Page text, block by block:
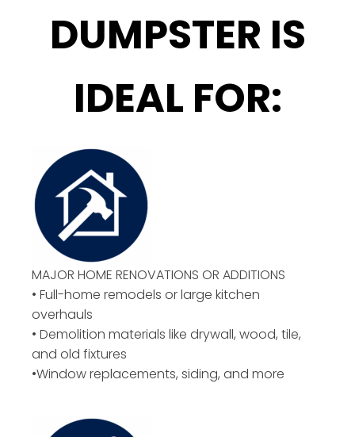
DUMPSTER IS
IDEAL FOR:
MAJOR HOME RENOVATIONS OR ADDITIONS
• Full-home remodels or large kitchen
overhauls
• Demolition materials like drywall, wood, tile,
and old fixtures
•Window replacements, siding, and more